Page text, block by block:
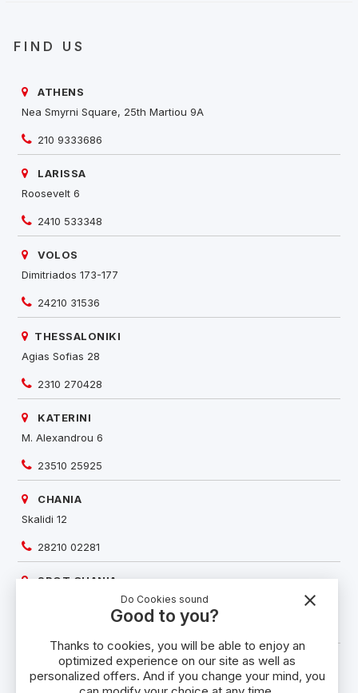
FIND US
ATHENS
Nea Smyrni Square, 25th Martiou 9A
210 9333686
LARISSA
Roosevelt 6
2410 533348
VOLOS
Dimitriados 173-177
24210 31536
THESSALONIKI
Agias Sofias 28
2310 270428
KATERINI
M. Alexandrou 6
23510 25925
CHANIA
Skalidi 12
28210 02281
SPOT CHANIA
Karaoli & Dimitriou 3-5
RETHYMNO
Kountouriotou 84
Do Cookies sound
Good to you?
close
Thanks to cookies, you will be able to enjoy an
optimized experience on our site as well as
personalized offers. And if you change your mind, you